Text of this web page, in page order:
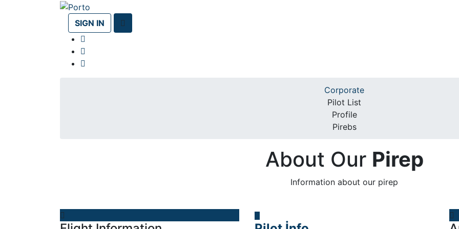
SIGN IN
About Our Pirep
Information about our pirep
Corporate
Pilot List
Profile
Pirebs